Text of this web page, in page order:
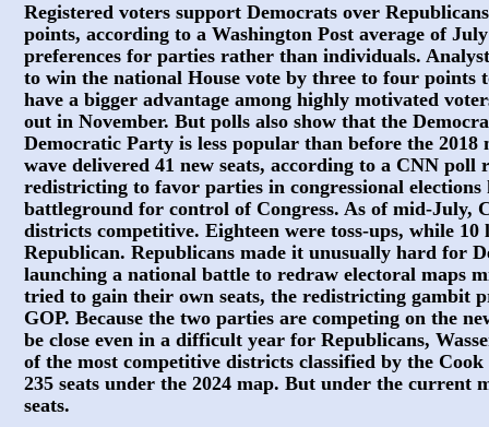
Registered voters support Democrats over
points, according to a Washington Post average of
preferences for parties rather than individuals.
to win the national House vote by three to four points
have a bigger advantage among highly motivated
out in November. But polls also show that the
Democratic Party is less popular than before the 2018
wave delivered 41 new seats, according to a CNN poll
redistricting to favor parties in congressional elections
battleground for control of Congress. As of mid-July,
districts competitive. Eighteen were toss-ups, while 10
Republican. Republicans made it unusually hard for
launching a national battle to redraw electoral maps
tried to gain their own seats, the redistricting gambit
GOP. Because the two parties are competing on the
be close even in a difficult year for Republicans,
of the most competitive districts classified by the
235 seats under the 2024 map. But under the current
seats.